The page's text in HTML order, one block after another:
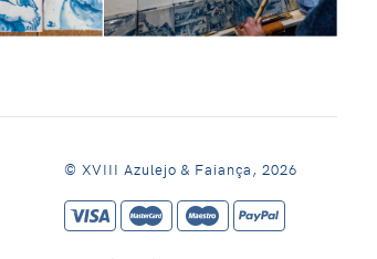
© XVIII Azulejo & Faiança, 2026